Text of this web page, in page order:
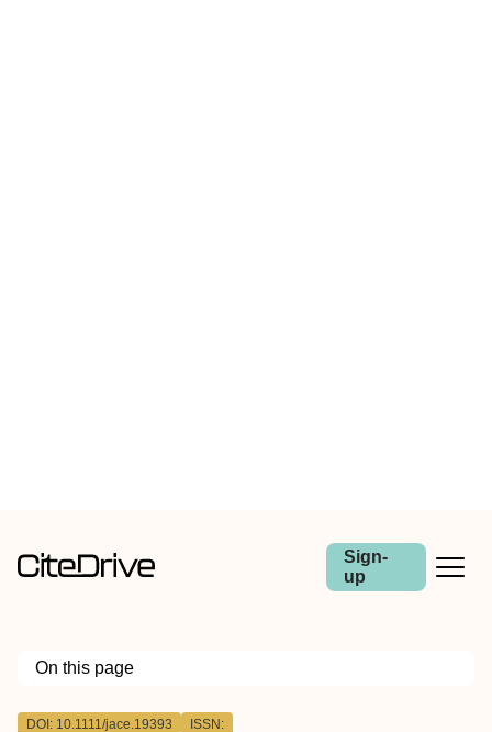
Sign-
up
On this page
Outline
DOI: 10.1111/jace.19393 ISSN: